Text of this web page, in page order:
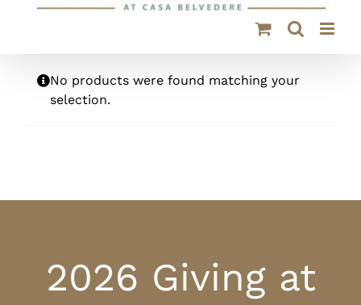
No products were found matching your
selection.
2026 Giving at